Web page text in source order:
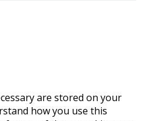
are stored on your
how you use this